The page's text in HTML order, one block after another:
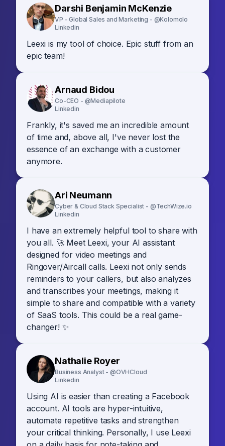
Darshi Benjamin McKenzie
VP - Global Sales and Marketing - @Kolomolo
Linkedin
Leexi is my tool of choice. Epic stuff from an
epic team!
Arnaud Bidou
Co-CEO - @Mediapilote
Linkedin
Frankly, it's saved me an incredible amount
of time and, above all, I've never lost the
essence of an exchange with a customer
anymore.
Ari Neumann
Cyber & Cloud Stack Specialist - @TechWize.io
Linkedin
I have an extremely helpful tool to share with
you all. 🚀 Meet Leexi, your AI assistant
designed for video meetings and
Ringover/Aircall calls. Leexi not only sends
reminders to your callers, but also analyzes
and transcribes your meetings, making it
simple to share and compatible with a variety
of SaaS tools. This could be a real game-
changer! ✨
Nathalie Royer
Business Analyst - @OVHCloud
Linkedin
Using AI is easier than creating a Facebook
account. AI tools are hyper-intuitive,
automate repetitive tasks and strengthen
your critical thinking. Personally, I use Leexi